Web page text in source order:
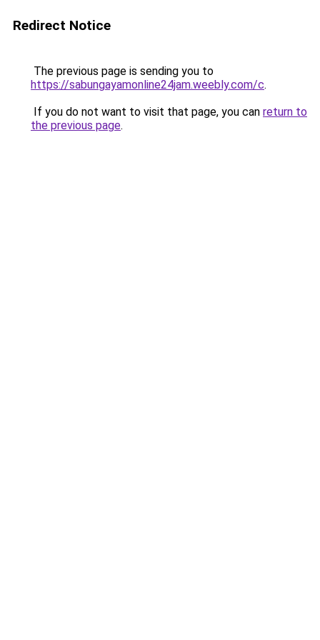
Redirect Notice
The previous page is sending you to
https://sabungayamonline24jam.weebly.com/c.
If you do not want to visit that page, you can return to
the previous page.